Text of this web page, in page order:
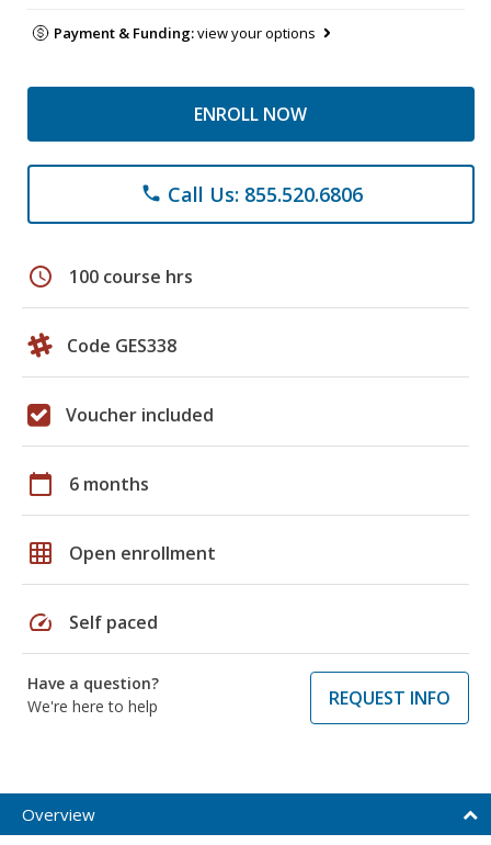
Payment & Funding:view your options
ENROLL NOW
phone Call Us: 855.520.6806
schedule 100 course hrs
Code GES338
Voucher included
calendar_today 6 months
grid_on Open enrollment
speed Self paced
Have a question?
We're here to help
REQUEST INFO
Overview